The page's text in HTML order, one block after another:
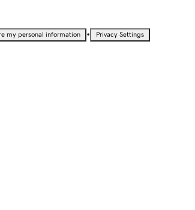
my personal information • Privacy Settings